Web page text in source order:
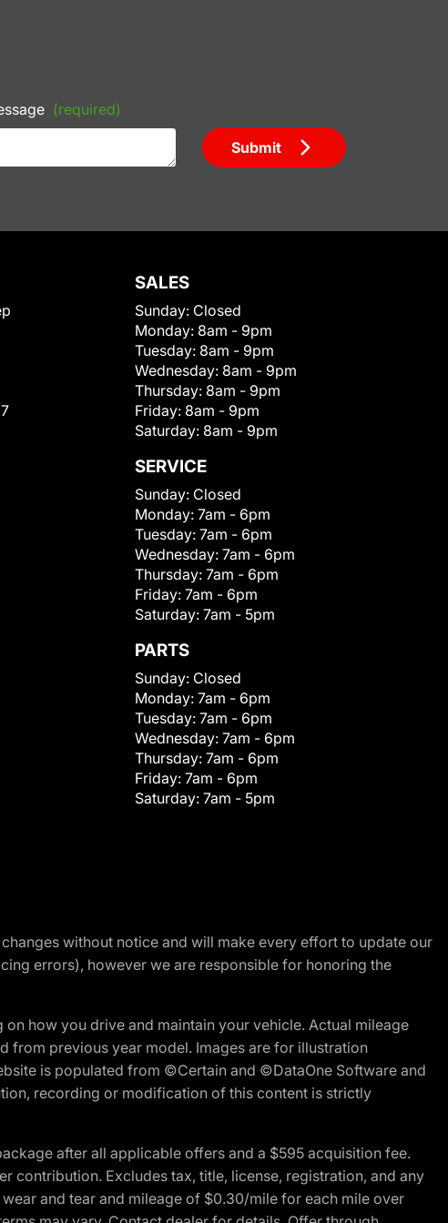
(required)
Submit
SALES
Sunday: Closed
Monday: 8am - 9pm
Tuesday: 8am - 9pm
Wednesday: 8am - 9pm
Thursday: 8am - 9pm
Friday: 8am - 9pm
Saturday: 8am - 9pm
SERVICE
Sunday: Closed
Monday: 7am - 6pm
Tuesday: 7am - 6pm
Wednesday: 7am - 6pm
Thursday: 7am - 6pm
Friday: 7am - 6pm
Saturday: 7am - 5pm
PARTS
Sunday: Closed
Monday: 7am - 6pm
Tuesday: 7am - 6pm
Wednesday: 7am - 6pm
Thursday: 7am - 6pm
Friday: 7am - 6pm
Saturday: 7am - 5pm
without notice and will make every effort to update our
errors), however we are responsible for honoring the
how you drive and maintain your vehicle. Actual mileage
from previous year model. Images are for illustration
is populated from ©Certain and ©DataOne Software and
recording or modification of this content is strictly
after all applicable offers and a $595 acquisition fee.
contribution. Excludes tax, title, license, registration, and any
and tear and mileage of $0.30/mile for each mile over